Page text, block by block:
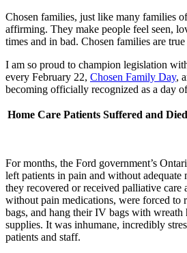
Chosen families, just like many families
affirming. They make people feel seen,
times and in bad. Chosen families are
I am so proud to champion legislation
every February 22, Chosen Family Day,
becoming officially recognized as a day
Home Care Patients Suffered and
For months, the Ford government’s
left patients in pain and without adequate
they recovered or received palliative care
without pain medications, were forced to
bags, and hang their IV bags with wreath
supplies. It was inhumane, incredibly
patients and staff.